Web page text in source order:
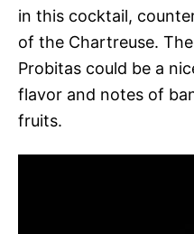
in this cocktail,
of the Chartreuse.
Probitas could be a
flavor and notes of
fruits.